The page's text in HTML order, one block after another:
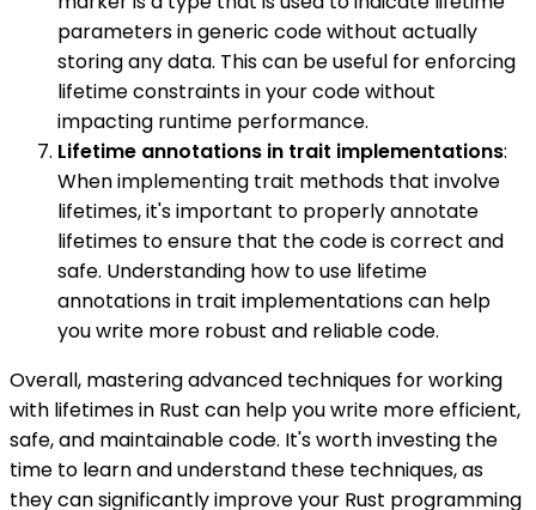
parameters in generic code without actually
storing any data. This can be useful for enforcing
lifetime constraints in your code without
impacting runtime performance.
Lifetime annotations in trait implementations:
When implementing trait methods that involve
lifetimes, it's important to properly annotate
lifetimes to ensure that the code is correct and
safe. Understanding how to use lifetime
annotations in trait implementations can help
you write more robust and reliable code.
Overall, mastering advanced techniques for working
with lifetimes in Rust can help you write more efficient,
safe, and maintainable code. It's worth investing the
time to learn and understand these techniques, as
they can significantly improve your Rust programming